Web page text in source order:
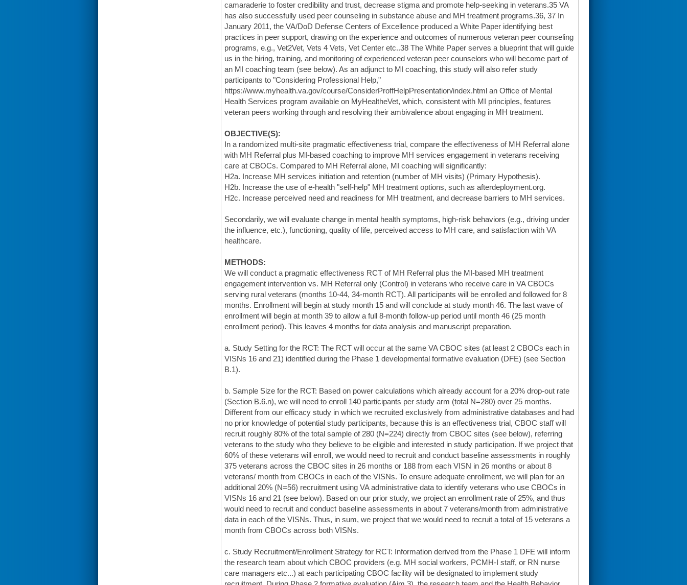
camaraderie to foster credibility and trust, decrease stigma and promote help-seeking in veterans.35 VA
has also successfully used peer counseling in substance abuse and MH treatment programs.36, 37 In
January 2011, the VA/DoD Defense Centers of Excellence produced a White Paper identifying best
practices in peer support, drawing on the experience and outcomes of numerous veteran peer counseling
programs, e.g., Vet2Vet, Vets 4 Vets, Vet Center etc..38 The White Paper serves a blueprint that will guide
us in the hiring, training, and monitoring of experienced veteran peer counselors who will become part of
an MI coaching team (see below). As an adjunct to MI coaching, this study will also refer study
participants to "Considering Professional Help,"
https://www.myhealth.va.gov/course/ConsiderProffHelpPresentation/index.html an Office of Mental
Health Services program available on MyHealtheVet, which, consistent with MI principles, features
veteran peers working through and resolving their ambivalence about engaging in MH treatment.
OBJECTIVE(S):
In a randomized multi-site pragmatic effectiveness trial, compare the effectiveness of MH Referral alone
with MH Referral plus MI-based coaching to improve MH services engagement in veterans receiving
care at CBOCs. Compared to MH Referral alone, MI coaching will significantly:
H2a. Increase MH services initiation and retention (number of MH visits) (Primary Hypothesis).
H2b. Increase the use of e-health "self-help" MH treatment options, such as afterdeployment.org.
H2c. Increase perceived need and readiness for MH treatment, and decrease barriers to MH services.
Secondarily, we will evaluate change in mental health symptoms, high-risk behaviors (e.g., driving under
the influence, etc.), functioning, quality of life, perceived access to MH care, and satisfaction with VA
healthcare.
METHODS:
We will conduct a pragmatic effectiveness RCT of MH Referral plus the MI-based MH treatment
engagement intervention vs. MH Referral only (Control) in veterans who receive care in VA CBOCs
serving rural veterans (months 10-44, 34-month RCT). All participants will be enrolled and followed for 8
months. Enrollment will begin at study month 15 and will conclude at study month 46. The last wave of
enrollment will begin at month 39 to allow a full 8-month follow-up period until month 46 (25 month
enrollment period). This leaves 4 months for data analysis and manuscript preparation.
a. Study Setting for the RCT: The RCT will occur at the same VA CBOC sites (at least 2 CBOCs each in
VISNs 16 and 21) identified during the Phase 1 developmental formative evaluation (DFE) (see Section
B.1).
b. Sample Size for the RCT: Based on power calculations which already account for a 20% drop-out rate
(Section B.6.n), we will need to enroll 140 participants per study arm (total N=280) over 25 months.
Different from our efficacy study in which we recruited exclusively from administrative databases and had
no prior knowledge of potential study participants, because this is an effectiveness trial, CBOC staff will
recruit roughly 80% of the total sample of 280 (N=224) directly from CBOC sites (see below), referring
veterans to the study who they believe to be eligible and interested in study participation. If we project that
60% of these veterans will enroll, we would need to recruit and conduct baseline assessments in roughly
375 veterans across the CBOC sites in 26 months or 188 from each VISN in 26 months or about 8
veterans/ month from CBOCs in each of the VISNs. To ensure adequate enrollment, we will plan for an
additional 20% (N=56) recruitment using VA administrative data to identify veterans who use CBOCs in
VISNs 16 and 21 (see below). Based on our prior study, we project an enrollment rate of 25%, and thus
would need to recruit and conduct baseline assessments in about 7 veterans/month from administrative
data in each of the VISNs. Thus, in sum, we project that we would need to recruit a total of 15 veterans a
month from CBOCs across both VISNs.
c. Study Recruitment/Enrollment Strategy for RCT: Information derived from the Phase 1 DFE will inform
the research team about which CBOC providers (e.g. MH social workers, PCMH-I staff, or RN nurse
care managers etc...) at each participating CBOC facility will be designated to implement study